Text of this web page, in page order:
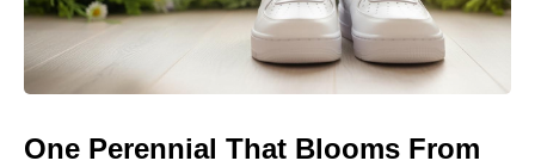
One Perennial That Blooms From